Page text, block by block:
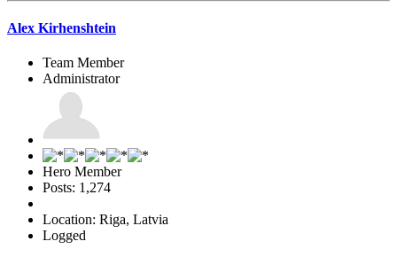
Alex Kirhenshtein
Team Member
Administrator
Hero Member
Posts: 1,274
Location: Riga, Latvia
Logged